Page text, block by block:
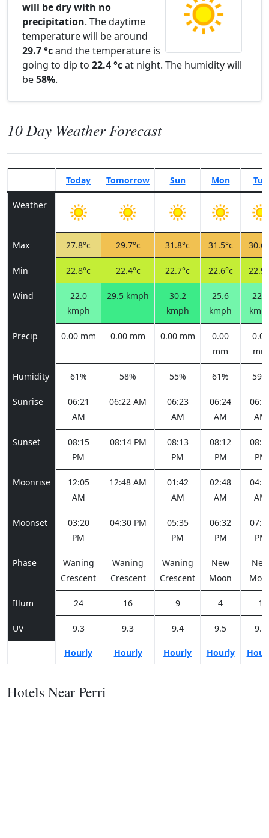
will be dry with no
precipitation. The daytime
temperature will be around
29.7 °cand the temperature is
going to dip to 22.4 °cat night. The humidity will
be58%.
10 Day Weather Forecast
Today Tomorrow Sun Mon Tue
Weather
Max 27.8°c 29.7°c 31.8°c 31.5°c
Min 22.8°c 22.4°c 22.7°c 22.6°c
Wind
22.0
kmph
29.5 kmph
30.2
kmph
25.6
kmph
22.7
Precip 0.00 mm 0.00 mm 0.00 mm
0.00
mm
0.00
mm
Humidity 61% 58% 55% 61% 59%
Sunrise
06:21
AM
06:22 AM
06:23
AM
06:24
AM
AM
Sunset
08:15
PM
08:14 PM
08:13
PM
08:12
PM
PM
Moonrise
12:05
AM
12:48 AM
01:42
AM
02:48
AM
AM
Moonset
03:20
PM
04:30 PM
05:35
PM
06:32
PM
PM
Phase
Waning
Crescent
Waning
Crescent
Waning
Crescent
New
Moon
New
Illum 24 16 9 4 1
UV 9.3 9.3 9.4 9.5 9.3
Hourly Hourly Hourly Hourly
Hotels Near Perri